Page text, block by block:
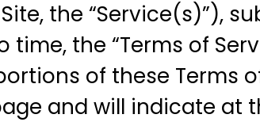
the “Service(s)”),
the “Terms of
of these Terms
and will indicate at